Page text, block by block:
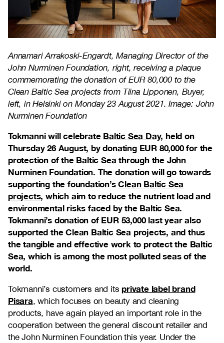
Annamari Arrakoski-Engardt, Managing Director of the
John Nurminen Foundation, right, receiving a plaque
commemorating the donation of EUR 80,000 to the
Clean Baltic Sea projects from Tiina Lipponen, Buyer,
left, in Helsinki on Monday 23 August 2021. Image: John
Nurminen Foundation
Tokmanni will celebrate Baltic Sea Day, held on
Thursday 26 August, by donating EUR 80,000 for the
protection of the Baltic Sea through the John
Nurminen Foundation. The donation will go towards
supporting the foundation’sClean Baltic Sea
projects, which aim to reduce the nutrient load and
environmental risks faced by the Baltic Sea.
Tokmanni’s donation of EUR 53,000 last year also
supported the Clean Baltic Sea projects, and thus
the tangible and effective work to protect the Baltic
Sea, which is among the most polluted seas of the
world.
Tokmanni’s customers and its private label brand
Pisara, which focuses on beauty and cleaning
products, have again played an important role in the
cooperation between the general discount retailer and
the John Nurminen Foundation this year. Under the